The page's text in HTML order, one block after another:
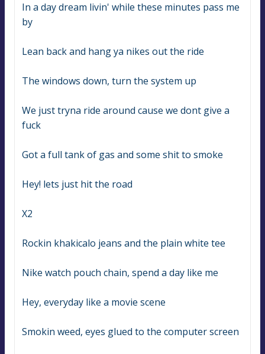
In a day dream livin' while these minutes pass me
by
Lean back and hang ya nikes out the ride
The windows down, turn the system up
We just tryna ride around cause we dont give a
fuck
Got a full tank of gas and some shit to smoke
Hey! lets just hit the road
X2
Rockin khakicalo jeans and the plain white tee
Nike watch pouch chain, spend a day like me
Hey, everyday like a movie scene
Smokin weed, eyes glued to the computer screen